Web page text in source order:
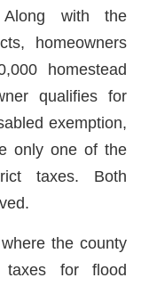
Along with the
homeowners
homestead
qualifies for
exemption,
only one of the
taxes. Both
the county
taxes for flood